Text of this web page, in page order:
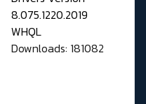
8.075.1220.2019
WHQL
Downloads: 181082